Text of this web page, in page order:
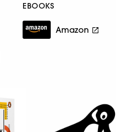
EBOOKS
Amazon